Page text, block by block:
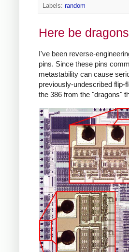
Labels: random
Here be
I've been reverse-
pins. Since these pins
metastability can cause
previously-undescribed flip-
the 386 from the "dragons"